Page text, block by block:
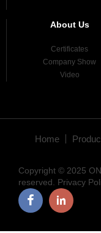
About Us
Certificates
Company Show
Video
Home
Copyright © 2025
reserved. Privacy
